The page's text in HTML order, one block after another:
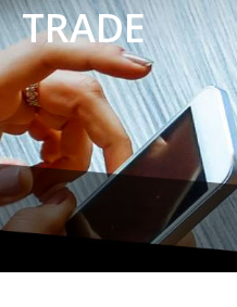
TRADE